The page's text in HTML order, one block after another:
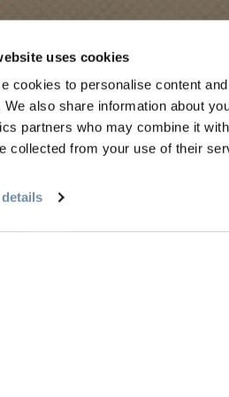
uses cookies
cookies to personalise content
We also share information about
partners who may combine it
collected from your use of their
Spring in Golden
Summer in Golden
Fall in Golden